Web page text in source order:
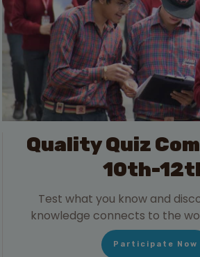
Quality Quiz
10th-
Test what you know and
knowledge connects to the
Participate Now